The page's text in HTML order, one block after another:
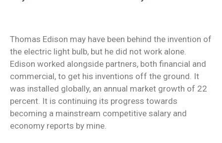
Thomas Edison may have been behind the invention of
the electric light bulb, but he did not work alone.
Edison worked alongside partners, both financial and
commercial, to get his inventions off the ground. It
was installed globally, an annual market growth of 22
percent. It is continuing its progress towards
becoming a mainstream competitive salary and
economy reports by mine.